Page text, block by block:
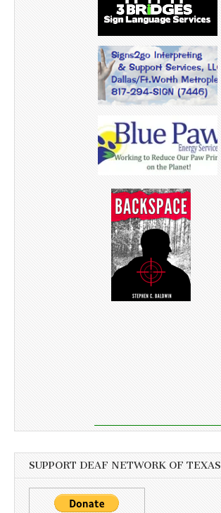
SUPPORT DEAF NETWORK OF TEXAS